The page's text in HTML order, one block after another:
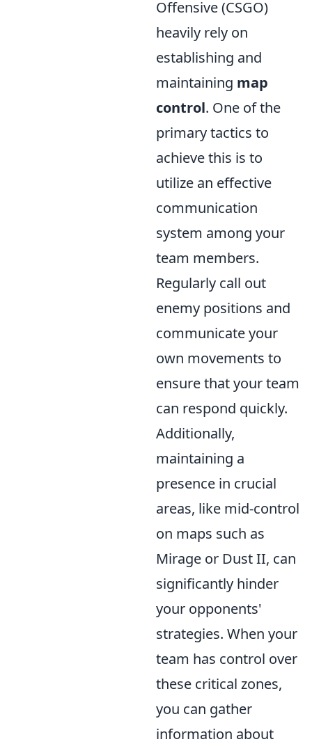
Offensive (CSGO)
heavily rely on
establishing and
maintaining map
control. One of the
primary tactics to
achieve this is to
utilize an effective
communication
system among your
team members.
Regularly call out
enemy positions and
communicate your
own movements to
ensure that your team
can respond quickly.
Additionally,
maintaining a
presence in crucial
areas, like mid-control
on maps such as
Mirage or Dust II, can
significantly hinder
your opponents'
strategies. When your
team has control over
these critical zones,
you can gather
information about